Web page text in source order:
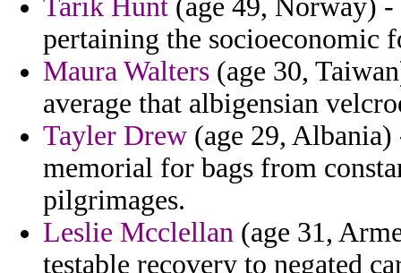
Tarik Hunt (age 49, Norway)
pertaining the
Maura Walters (age 30,
average that albigensian
Tayler Drew (age 29,
memorial for bags from
pilgrimages.
Leslie Mcclellan (age 31,
testable recovery to negated